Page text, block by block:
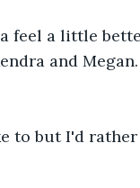
feel a little
and
to but I'd